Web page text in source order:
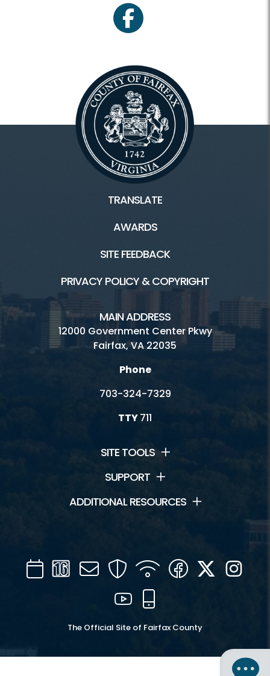
facebook
TRANSLATE
AWARDS
SITE FEEDBACK
PRIVACY POLICY & COPYRIGHT
MAIN ADDRESS
12000 Government Center Pkwy
Fairfax, VA 22035
Phone
703-324-7329
TTY711
SITE TOOLS
SUPPORT
ADDITIONAL RESOURCES
CalendarChannel
16
Mail SecurityWIFI Facebook
Twitter
YouTube
The Official Site of Fairfax County